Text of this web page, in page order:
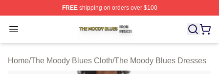
FREEshipping on orders over $100
Open menu
The Moody Blues Shop ⚡️ Officially Licensed The
Home/The Moody Blues Cloth/The Moody Blues Dresses